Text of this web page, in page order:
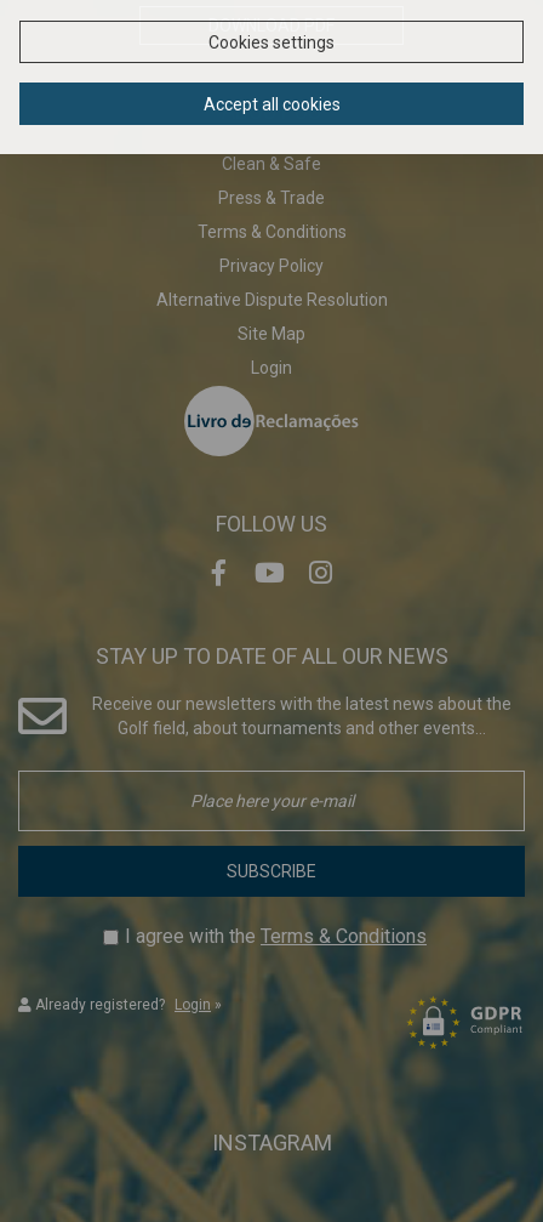
DOWNLOAD PDF
ABOUT US
Clean & Safe
Press & Trade
Terms & Conditions
Privacy Policy
Alternative Dispute Resolution
Site Map
Login
FOLLOW US
STAY UP TO DATE OF ALL OUR NEWS
Receive our newsletters with the latest news about the
Golf field, about tournaments and other events...
SUBSCRIBE
I agree with the Terms & Conditions
Already registered? Login »
INSTAGRAM
Cookies settings
Accept all cookies